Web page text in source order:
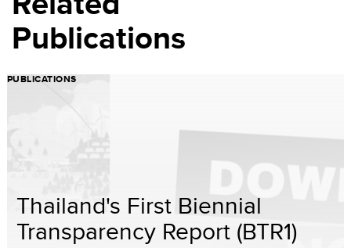
Publications
PUBLICATIONS
Thailand's First Biennial
Transparency Report (BTR1)